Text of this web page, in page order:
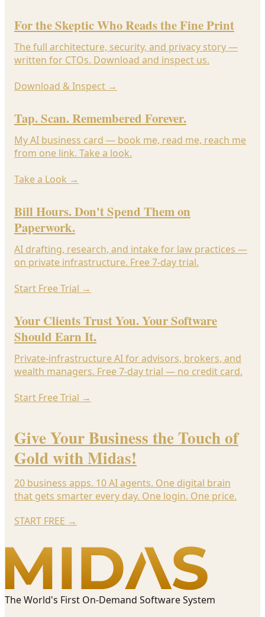
For the Skeptic Who Reads the Fine Print
The full architecture, security, and privacy story —
written for CTOs. Download and inspect us.
Download & Inspect →
Tap. Scan. Remembered Forever.
My AI business card — book me, read me, reach me
from one link. Take a look.
Take a Look →
Bill Hours. Don't Spend Them on
Paperwork.
AI drafting, research, and intake for law practices —
on private infrastructure. Free 7-day trial.
Start Free Trial →
Your Clients Trust You. Your Software
Should Earn It.
Private-infrastructure AI for advisors, brokers, and
wealth managers. Free 7-day trial — no credit card.
Start Free Trial →
Give Your Business the Touch of
Gold with Midas!
20 business apps. 10 AI agents. One digital brain
that gets smarter every day. One login. One price.
START FREE →
The World's First On-Demand Software System